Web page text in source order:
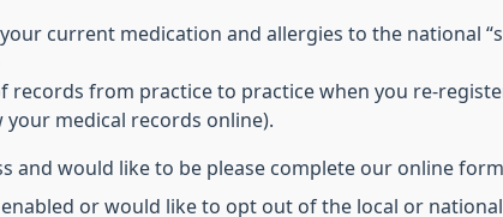
current medication and allergies to the national
records from practice to practice when you re-
medical records online).
and would like to be please complete our online form.
or would like to opt out of the local or